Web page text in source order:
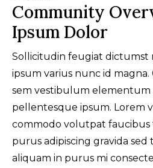
Community
Ipsum Dolor
Sollicitudin feugiat dictumst
ipsum varius nunc id
sem vestibulum elementum
pellentesque ipsum. Lorem
commodo volutpat faucibus
purus adipiscing gravida sed
aliquam in purus mi